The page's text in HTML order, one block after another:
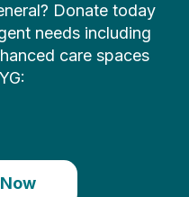
Donate today
needs including
care spaces